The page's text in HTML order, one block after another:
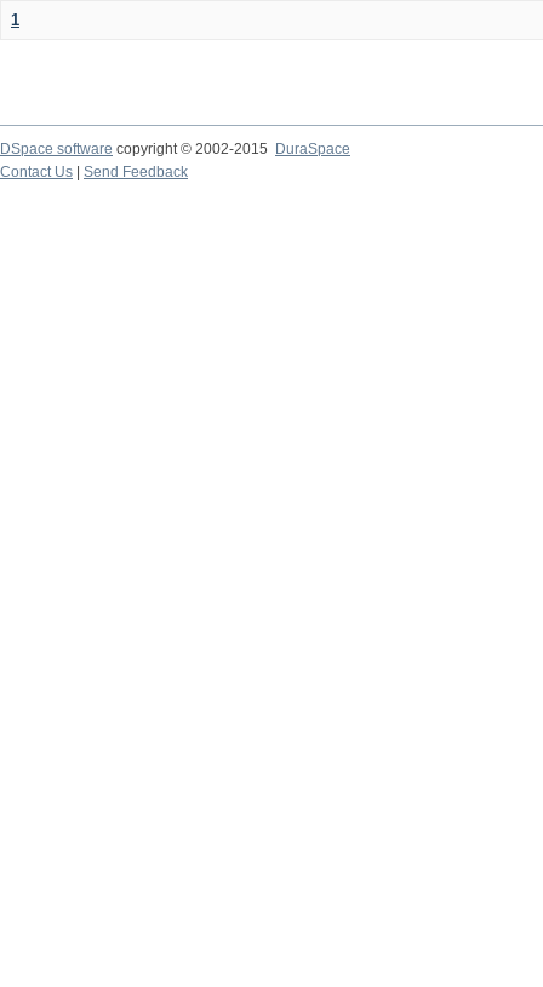
1
DSpace software copyright © 2002-2015
DuraSpace
Contact Us
Send Feedback